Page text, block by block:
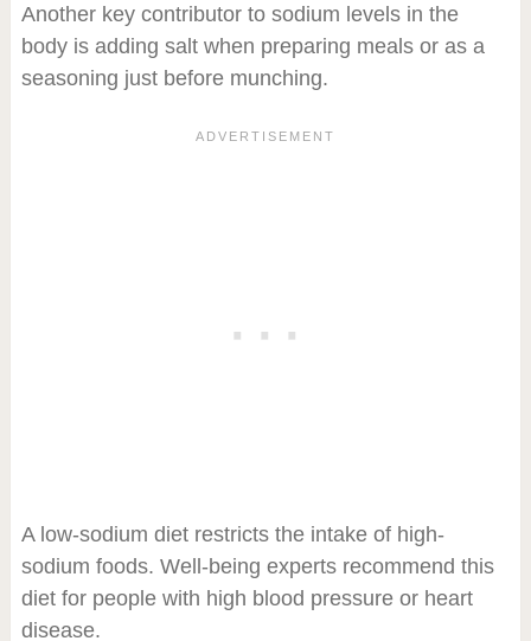
Another key contributor to sodium levels in the
body is adding salt when preparing meals or as a
seasoning just before munching.
A low-sodium diet restricts the intake of high-
sodium foods. Well-being experts recommend this
diet for people with high blood pressure or heart
disease.